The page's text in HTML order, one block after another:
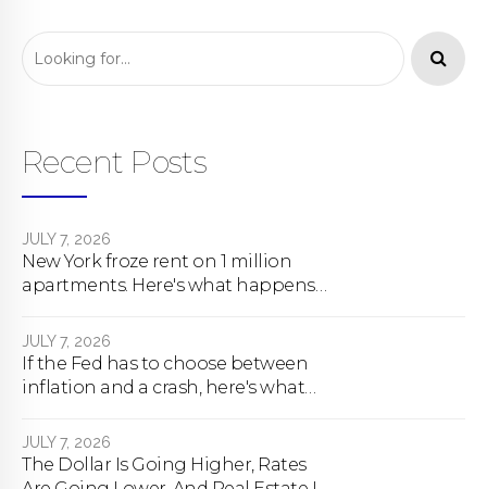
Recent Posts
JULY 7, 2026
New York froze rent on 1 million
apartments. Here's what happens
JULY 7, 2026
If the Fed has to choose between
inflation and a crash, here's what
JULY 7, 2026
The Dollar Is Going Higher, Rates